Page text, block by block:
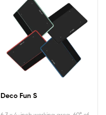
Deco Fun S